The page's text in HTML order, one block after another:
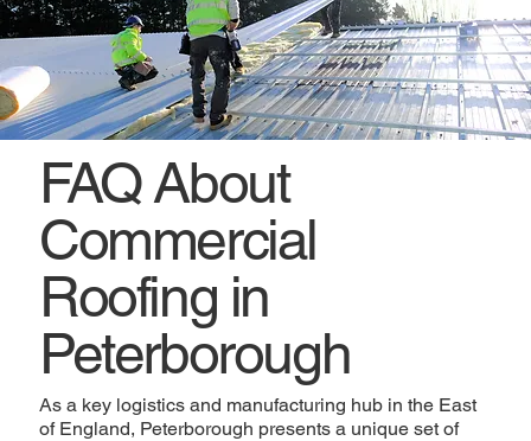
FAQ About
Commercial
Roofing in
Peterborough
As a key logistics and manufacturing hub in the East
of England, Peterborough presents a unique set of